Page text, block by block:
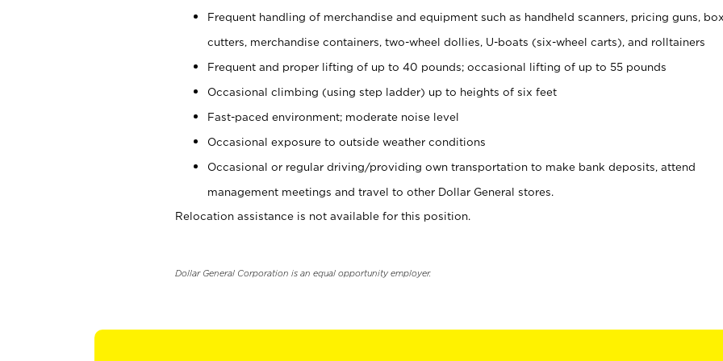
Frequent handling of merchandise and equipment such as handheld scanners, pricing guns,
cutters, merchandise containers, two-wheel dollies, U-boats (six-wheel carts), and rolltainers
Frequent and proper lifting of up to 40 pounds; occasional lifting of up to 55 pounds
Occasional climbing (using step ladder) up to heights of six feet
Fast-paced environment; moderate noise level
Occasional exposure to outside weather conditions
Occasional or regular driving/providing own transportation to make bank deposits, attend
management meetings and travel to other Dollar General stores.
Relocation assistance is not available for this position.
Dollar General Corporation is an equal opportunity employer.